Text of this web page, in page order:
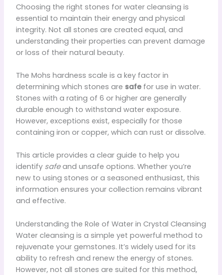
Choosing the right stones for water cleansing is
essential to maintain their energy and physical
integrity. Not all stones are created equal, and
understanding their properties can prevent damage
or loss of their natural beauty.
The Mohs hardness scale is a key factor in
determining which stones are safefor use in water.
Stones with a rating of 6 or higher are generally
durable enough to withstand water exposure.
However, exceptions exist, especially for those
containing iron or copper, which can rust or dissolve.
This article provides a clear guide to help you
identify safeand unsafe options. Whether you’re
new to using stones or a seasoned enthusiast, this
information ensures your collection remains vibrant
and effective.
Understanding the Role of Water in Crystal Cleansing
Water cleansing is a simple yet powerful method to
rejuvenate your gemstones. It’s widely used for its
ability to refresh and renew the energy of stones.
However, not all stones are suited for this method,